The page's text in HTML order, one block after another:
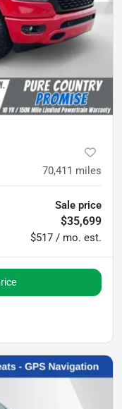
70,411 miles
Sale price
$35,699
$517 / mo. est.